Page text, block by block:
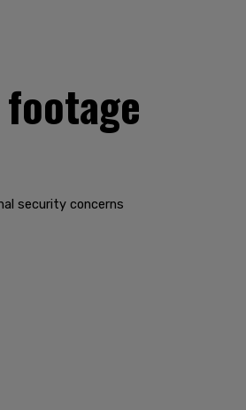
security concerns